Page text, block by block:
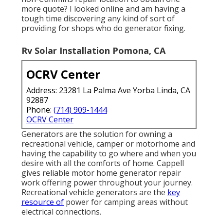
more quote? I looked online and am having a
tough time discovering any kind of sort of
providing for shops who do generator fixing.
Rv Solar Installation Pomona, CA
OCRV Center
Address: 23281 La Palma Ave Yorba Linda, CA
92887
Phone: (714) 909-1444
OCRV Center
Generators are the solution for owning a
recreational vehicle, camper or motorhome and
having the capability to go where and when you
desire with all the comforts of home. Cappell
gives reliable motor home generator repair
work offering power throughout your journey.
Recreational vehicle generators are the key
resource of power for camping areas without
electrical connections.